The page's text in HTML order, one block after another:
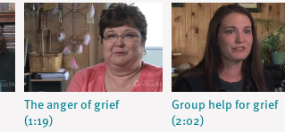
The anger of grief
(1:19)
Group help for grief
(2:02)